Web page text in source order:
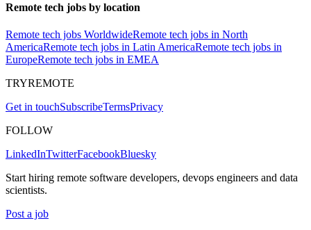
Remote tech jobs by location
Remote tech jobs WorldwideRemote tech jobs in North
AmericaRemote tech jobs in Latin AmericaRemote tech jobs in
EuropeRemote tech jobs in EMEA
TRYREMOTE
Get in touchSubscribeTermsPrivacy
FOLLOW
LinkedInTwitterFacebookBluesky
Start hiring remote software developers, devops engineers and data
scientists.
Post a job